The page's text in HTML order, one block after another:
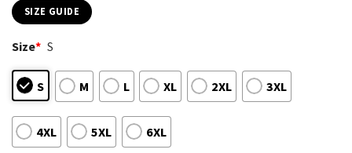
SIZE GUIDE
Size* S
S M L XL 2XL 3XL
4XL 5XL 6XL